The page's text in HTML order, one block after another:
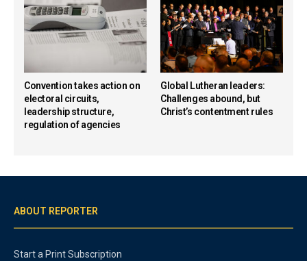
Convention takes action on
electoral circuits,
leadership structure,
regulation of agencies
Global Lutheran leaders:
Challenges abound, but
Christ’s contentment rules
ABOUT REPORTER
Start a Print Subscription